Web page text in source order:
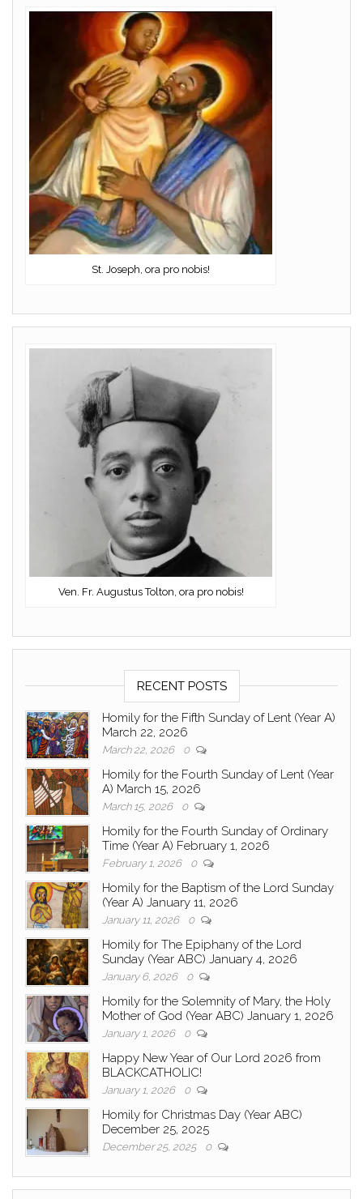
St. Joseph, ora pro nobis!
Ven. Fr. Augustus Tolton, ora pro nobis!
RECENT POSTS
Homily for the Fifth Sunday of Lent (Year A)
March 22, 2026
March 22, 2026 0
Homily for the Fourth Sunday of Lent (Year
A) March 15, 2026
March 15, 2026 0
Homily for the Fourth Sunday of Ordinary
Time (Year A) February 1, 2026
February 1, 2026 0
Homily for the Baptism of the Lord Sunday
(Year A) January 11, 2026
January 11, 2026 0
Homily for The Epiphany of the Lord
Sunday (Year ABC) January 4, 2026
January 6, 2026 0
Homily for the Solemnity of Mary, the Holy
Mother of God (Year ABC) January 1, 2026
January 1, 2026 0
Happy New Year of Our Lord 2026 from
BLACKCATHOLIC!
January 1, 2026 0
Homily for Christmas Day (Year ABC)
December 25, 2025
December 25, 2025 0